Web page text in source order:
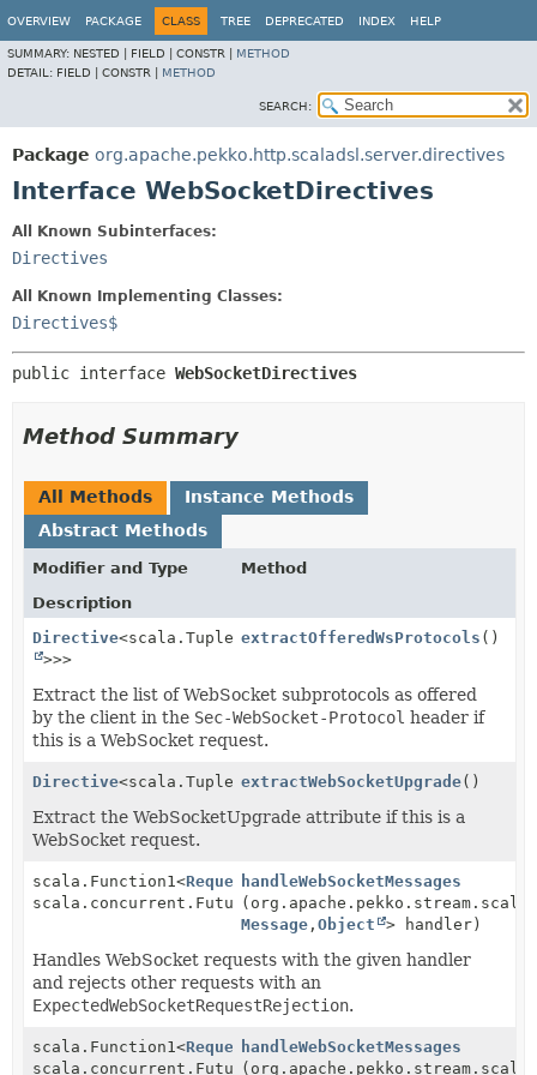
OVERVIEW PACKAGE CLASS TREE DEPRECATED INDEX HELP
SUMMARY: NESTED | FIELD | CONSTR | METHOD
DETAIL: FIELD | CONSTR | METHOD
SEARCH:
Package org.apache.pekko.http.scaladsl.server.directives
Interface WebSocketDirectives
All Known Subinterfaces:
Directives
All Known Implementing Classes:
Directives$
public interface WebSocketDirectives
Method Summary
All Methods
Instance Methods
Abstract Methods
Modifier and Type
Method
Description
Directive
>>>
extractOfferedWsProtocols ()
Extract the list of WebSocket subprotocols as offered
by the client in the Sec-WebSocket-Protocol header if
this is a WebSocket request.
Directive<scala.Tuple1<WebSocketUpgrade>>
extractWebSocketUpgrade()
Extract the WebSocketUpgrade attribute if this is a
WebSocket request.
scala.Function1<RequestContext,
scala.concurrent.Future< RouteResult>>
handleWebSocketMessages
Message ,Object > handler)
Handles WebSocket requests with the given handler
and rejects other requests with an
ExpectedWebSocketRequestRejection.
scala.Function1<RequestContext,
scala.concurrent.Future< RouteResult>>
handleWebSocketMessages